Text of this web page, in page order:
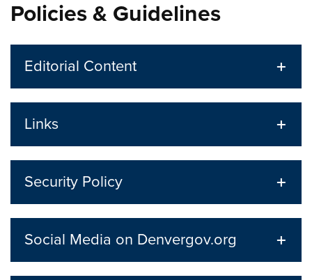
Policies & Guidelines
Editorial Content
Links
Security Policy
Social Media on Denvergov.org